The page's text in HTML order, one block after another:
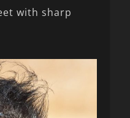
with sharp